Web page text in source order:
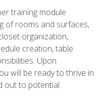
training module
of rooms and surfaces,
organization,
creation, table
Upon
will be ready to thrive in
out to potential